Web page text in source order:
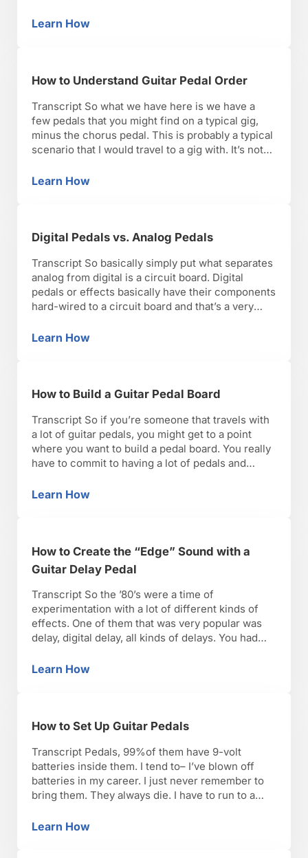
that’s an effect that was more or less honed in on
Learn HowWhat Are Guitar Delay Pedal Settings?
How to Understand Guitar Pedal Order
Transcript So what we have here is we have a
few pedals that you might find on a typical gig,
minus the chorus pedal. This is probably a typical
scenario that I would travel to a gig with. It’s not
so I can mix and …
Learn HowHow to Understand Guitar Pedal Order
Digital Pedals vs. Analog Pedals
Transcript So basically simply put what separates
analog from digital is a circuit board. Digital
pedals or effects basically have their components
hard-wired to a circuit board and that’s a very
pedals or effects are really trying to emulate
Learn HowDigital Pedals vs. Analog Pedals
How to Build a Guitar Pedal Board
Transcript So if you’re someone that travels with
a lot of guitar pedals, you might get to a point
where you want to build a pedal board. You really
have to commit to having a lot of pedals and
you’re a person that uses a …
Learn HowHow to Build a Guitar Pedal Board
How to Create the “Edge” Sound with a
Guitar Delay Pedal
Transcript So the ’80’s were a time of
experimentation with a lot of different kinds of
effects. One of them that was very popular was
delay, digital delay, all kinds of delays. You had
using that kind of effect. If you want to add …
Learn HowHow to Create the “Edge” Sound with a
How to Set Up Guitar Pedals
Transcript Pedals, 99%of them have 9-volt
batteries inside them. I tend to– I’ve blown off
batteries in my career. I just never remember to
bring them. They always die. I have to run to a
with living that way, so what I always do is …
Learn HowHow to Set Up Guitar Pedals